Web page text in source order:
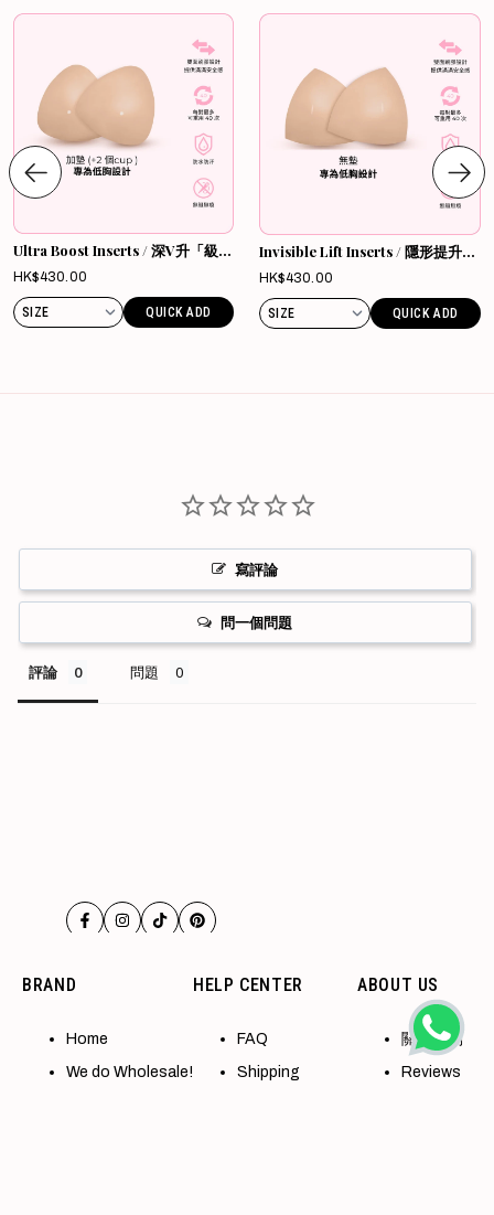
Ultra Boost Inserts / 深V升「級」
Sale
price
HK$430.00
QUICK ADD
Invisible Lift Inserts / 隱形提升胸
Sale
price
HK$430.00
QUICK ADD
寫評論
問一個問題
評論 問題
FacebookInstagram
TikTokPinterest
BRAND
Home
We do Wholesale!
HELP CENTER
FAQ
Shipping
ABOUT US
關於我們
Reviews